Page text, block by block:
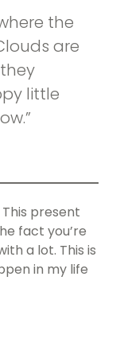
the
are
little
present
fact you’re
a lot. This is
in my life